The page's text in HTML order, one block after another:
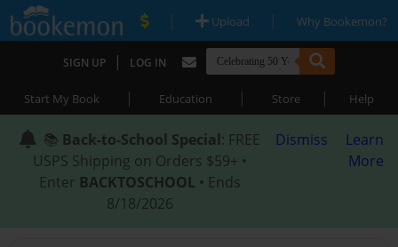
| Upload | Why Bookemon?
SIGN UP | LOG IN
Start My Book | Education | Store | Help
📚 Back-to-School Special: FREE
USPS Shipping on Orders $59+ •
Enter BACKTOSCHOOL • Ends
8/18/2026
Dismiss
Learn
More